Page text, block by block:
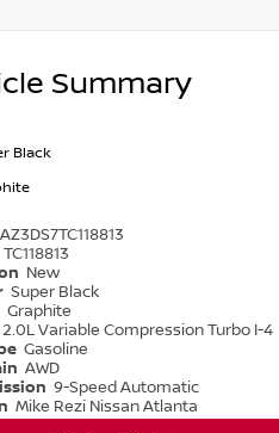
Summary
Black
TC118813
New
Super Black
Graphite
2.0L Variable Compression Turbo I-4
Gasoline
AWD
9-Speed Automatic
Mike Rezi Nissan Atlanta